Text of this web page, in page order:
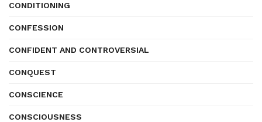
CONDITIONING
CONFESSION
CONFIDENT AND CONTROVERSIAL
CONQUEST
CONSCIENCE
CONSCIOUSNESS